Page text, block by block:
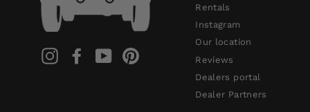
InstagramFacebookYouTubePinterest
Rentals
Instagram
Our location
Reviews
Dealers portal
Dealer Partners